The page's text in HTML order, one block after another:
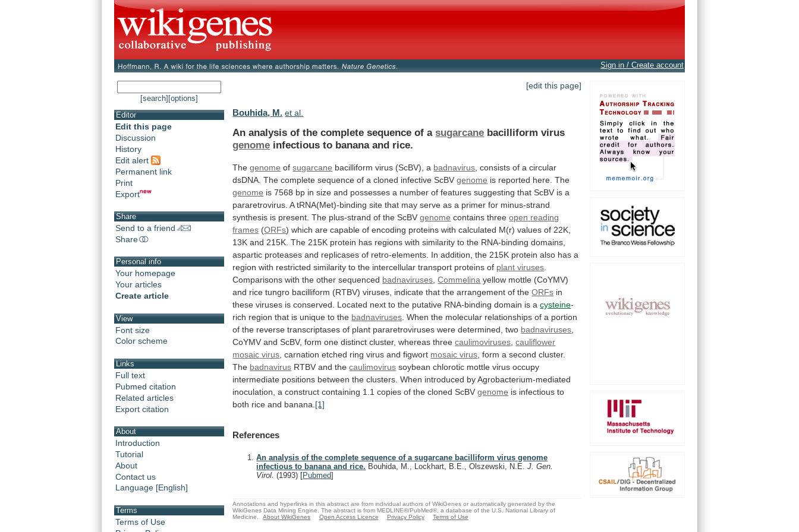
Sign in / Create account
[search] [options]
Editor
Edit this page
Discussion
History
Edit alert
Permanent link
Print
Export
Share
Send to a friend
Share
Personal info
Your homepage
Your articles
Create article
View
Font size
Color scheme
Links
Full text
Pubmed citation
Related articles
Export citation
About
Introduction
Tutorial
About
Contact us
Language [English]
Terms
Terms of Use
[edit this page]
Bouhida, M. et al.
An analysis of the complete sequence of a sugarcane bacilliform virus
genome infectious to banana and rice.
The genome ofsugarcane bacilliform virus (ScBV), a badnavirus consists of a circular
dsDNA. The complete sequence of a cloned infective ScBV genome is reported here. The
genome is 7568 bp in size and possesses a number of features suggesting that ScBV is a
pararetrovirus. A tRNA(Met)-binding site that may serve as a primer for minus-strand
synthesis is present. The plus-strand of the ScBV genome contains threeopen reading
frames (ORFs) which are capable of encoding proteins with calculated M(r) values of 22K,
13K and 215K. The 215K protein has regions with similarity to the RNA-binding domains,
aspartic proteases and replicases of retro-elements. In addition, the 215K protein also has a
region with restricted similarity to the intercellular transport proteins of plant viruses
Comparisons with the other sequenced badnaviruses ,Commelina yellow mottle (CoYMV)
and rice tungro bacilliform (RTBV) viruses, indicate that the arrangement of the ORFs in
these viruses is conserved. Located next to the putative RNA-binding domain is a cysteine-
rich region that is unique to the badnaviruses When the molecular relationships of a portion
of the reverse transcriptases of plant pararetroviruses were determined, two badnaviruses
CoYMV and ScBV, form one distinct cluster, whereas three caulimoviruses ,cauliflower
mosaic virus carnation etched ring virus and figwort mosaic virus form a second cluster.
The badnavirus RTBV and thecaulimovirus soybean chlorotic mottle virus occupy
intermediate positions between the clusters. When introduced by Agrobacterium-mediated
inoculation, a construct containing 1.1 copies of the cloned ScBV genome is infectious to
both rice and banana. [1]
References
An analysis of the complete sequence of a sugarcane bacilliform virus genome
infectious to banana and rice. Bouhida, M., Lockhart, B.E., Olszewski, N.E.J. Gen.
Virol.(1993) [Pubmed]
Annotations and hyperlinks in this abstract are from individual authors of WikiGenes or automatically generated by the
WikiGenes Data Mining Engine. The abstract is from MEDLINE®/PubMed®, a database of the U.S. National Library of
Medicine.
About WikiGenes Open Access Licence Privacy Policy Terms of Use